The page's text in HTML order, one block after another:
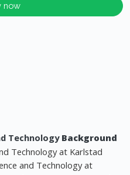
now
Technology Background
Technology at Karlstad
and Technology at